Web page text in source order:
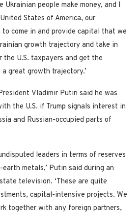
Ukrainian people make money, and I
States of America, our
come in and provide capital that we
growth trajectory and take in
U.S. taxpayers and get the
great growth trajectory.’
Vladimir Putin said he was
the U.S. if Trump signals interest in
and Russian-occupied parts of
leaders in terms of reserves
metals,’ Putin said during an
television. ‘These are quite
capital-intensive projects. We
together with any foreign partners,